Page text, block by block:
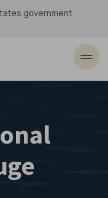
government